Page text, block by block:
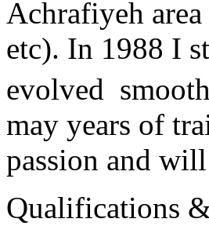
Achrafiyeh
etc). In 1988 I
evolved
may years of
passion and
Qualifications